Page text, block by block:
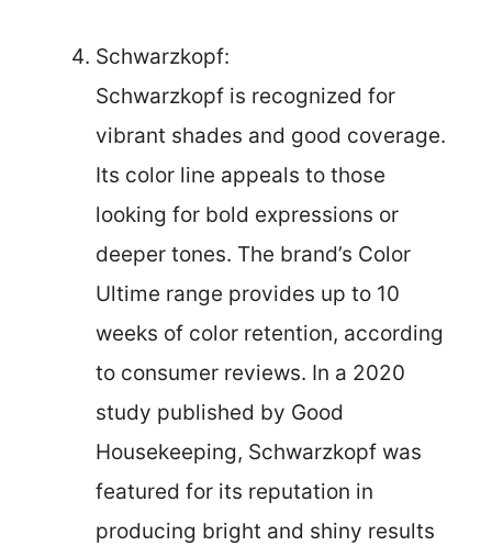
Schwarzkopf:
Schwarzkopf is recognized for
vibrant shades and good coverage.
Its color line appeals to those
looking for bold expressions or
deeper tones. The brand’s Color
Ultime range provides up to 10
weeks of color retention, according
to consumer reviews. In a 2020
study published by Good
Housekeeping, Schwarzkopf was
featured for its reputation in
producing bright and shiny results